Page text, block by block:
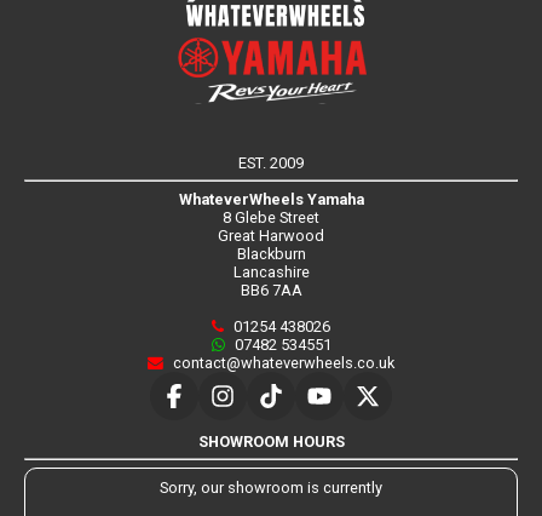
EST. 2009
WhateverWheels Yamaha
8 Glebe Street
Great Harwood
Blackburn
Lancashire
BB6 7AA
01254 438026
07482 534551
contact@whateverwheels.co.uk
SHOWROOM HOURS
Sorry, our showroom is currently